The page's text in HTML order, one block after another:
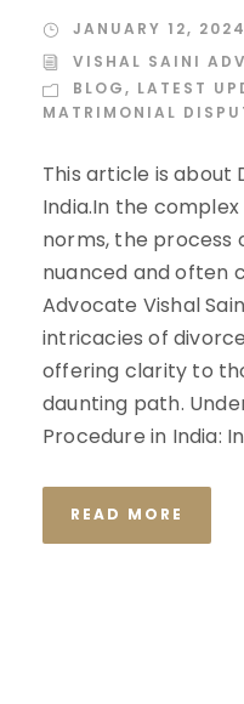
JANUARY 12, 2024
VISHAL SAINI
BLOG, LATEST
MATRIMONIAL
This article is about
India.In the
norms, the process
nuanced and often
Advocate Vishal
intricacies of
offering clarity to
daunting path.
Procedure in India:
READ MORE